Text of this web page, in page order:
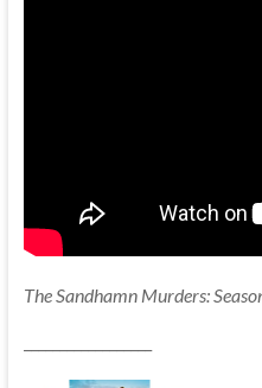
The Sandhamn Murders: